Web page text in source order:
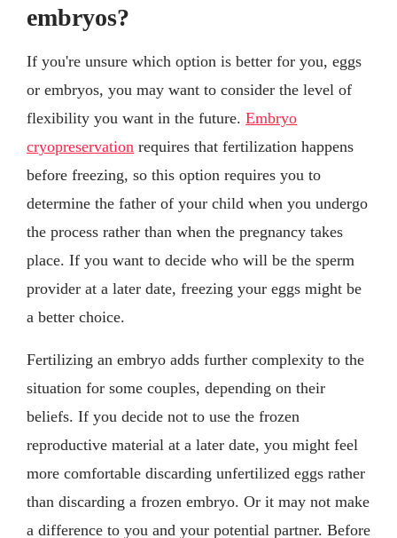
embryos?
If you're unsure which option is better for you, eggs
or embryos, you may want to consider the level of
flexibility you want in the future. Embryo
cryopreservation requires that fertilization happens
before freezing, so this option requires you to
determine the father of your child when you undergo
the process rather than when the pregnancy takes
place. If you want to decide who will be the sperm
provider at a later date, freezing your eggs might be
a better choice.
Fertilizing an embryo adds further complexity to the
situation for some couples, depending on their
beliefs. If you decide not to use the frozen
reproductive material at a later date, you might feel
more comfortable discarding unfertilized eggs rather
than discarding a frozen embryo. Or it may not make
a difference to you and your potential partner. Before